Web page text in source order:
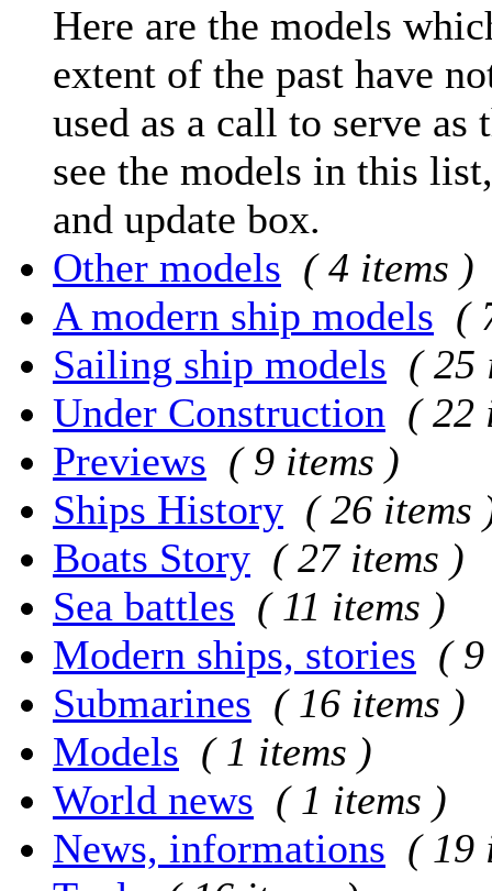
Here are the models
extent of the past have
used as a call to serve
see the models in this
and update box.
Other models ( 4 items )
A modern ship models (
Sailing ship models ( 25
Under Construction ( 22
Previews ( 9 items )
Ships History ( 26 items
Boats Story ( 27 items )
Sea battles ( 11 items )
Modern ships, stories (
Submarines ( 16 items )
Models ( 1 items )
World news ( 1 items )
News, informations ( 19